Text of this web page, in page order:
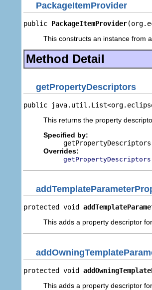
PackageItemProvider
public PackageItemProvider
This constructs an instance from
Method Detail
getPropertyDescriptors
public
This returns the property
Specified by:
getPropertyDescriptors
Overrides:
getPropertyDescriptors
protected void
This adds a property descriptor
protected void
This adds a property descriptor